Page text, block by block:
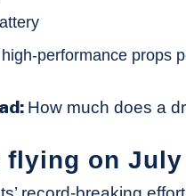
performance props
How much does a
flying on